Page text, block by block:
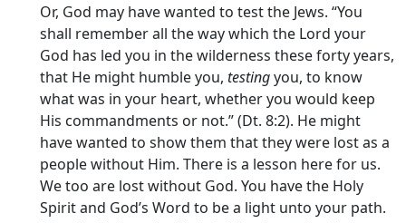
Or, God may have wanted to test the Jews. “You
shall remember all the way which the Lord your
God has led you in the wilderness these forty years,
that He might humble you, testingyou, to know
what was in your heart, whether you would keep
His commandments or not.” (Dt. 8:2). He might
have wanted to show them that they were lost as a
people without Him. There is a lesson here for us.
We too are lost without God. You have the Holy
Spirit and God’s Word to be a light unto your path.